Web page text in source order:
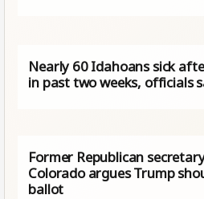
Nearly 60 Idahoans sick
in past two weeks, officials
Former Republican
Colorado argues Trump
ballot